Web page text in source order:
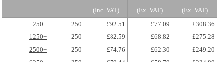
(Inc. VAT)
(Ex. VAT)
(Ex. VAT)
250+
250 £92.51 £77.09
£308.36
1250+
250 £82.59 £68.82
£275.28
2500+
250 £74.76 £62.30
£249.20